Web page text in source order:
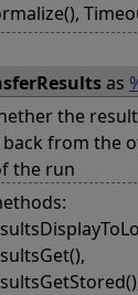
as
the
from the
the run